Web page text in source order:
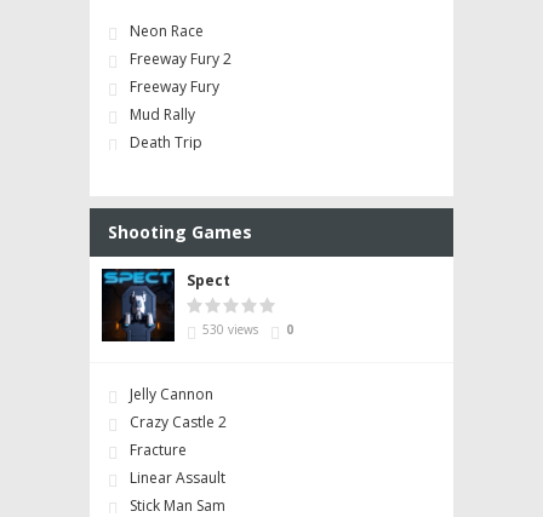
Neon Race
Freeway Fury 2
Freeway Fury
Mud Rally
Death Trip
Shooting Games
Spect
530 views 0
Jelly Cannon
Crazy Castle 2
Fracture
Linear Assault
Stick Man Sam